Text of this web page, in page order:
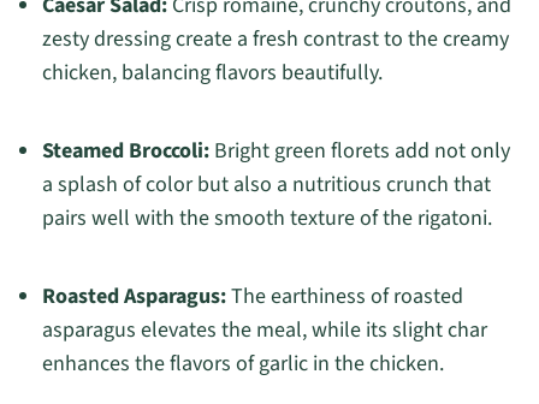
zesty dressing create a fresh contrast to the creamy
chicken, balancing flavors beautifully.
Steamed Broccoli:Bright green florets add not only
a splash of color but also a nutritious crunch that
pairs well with the smooth texture of the rigatoni.
Roasted Asparagus:The earthiness of roasted
asparagus elevates the meal, while its slight char
enhances the flavors of garlic in the chicken.